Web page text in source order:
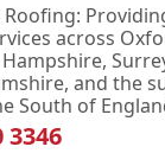
across
and the
South of
3346